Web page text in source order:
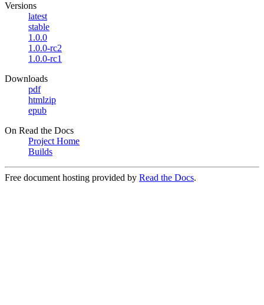
Versions
latest
stable
1.0.0
1.0.0-rc2
1.0.0-rc1
Downloads
pdf
htmlzip
epub
On Read the Docs
Project Home
Builds
Free document hosting provided by Read the Docs.